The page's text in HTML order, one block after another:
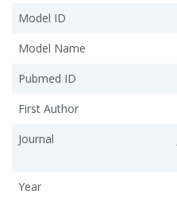
Model ID
Model Name
Pubmed ID
First Author
Journal
Year